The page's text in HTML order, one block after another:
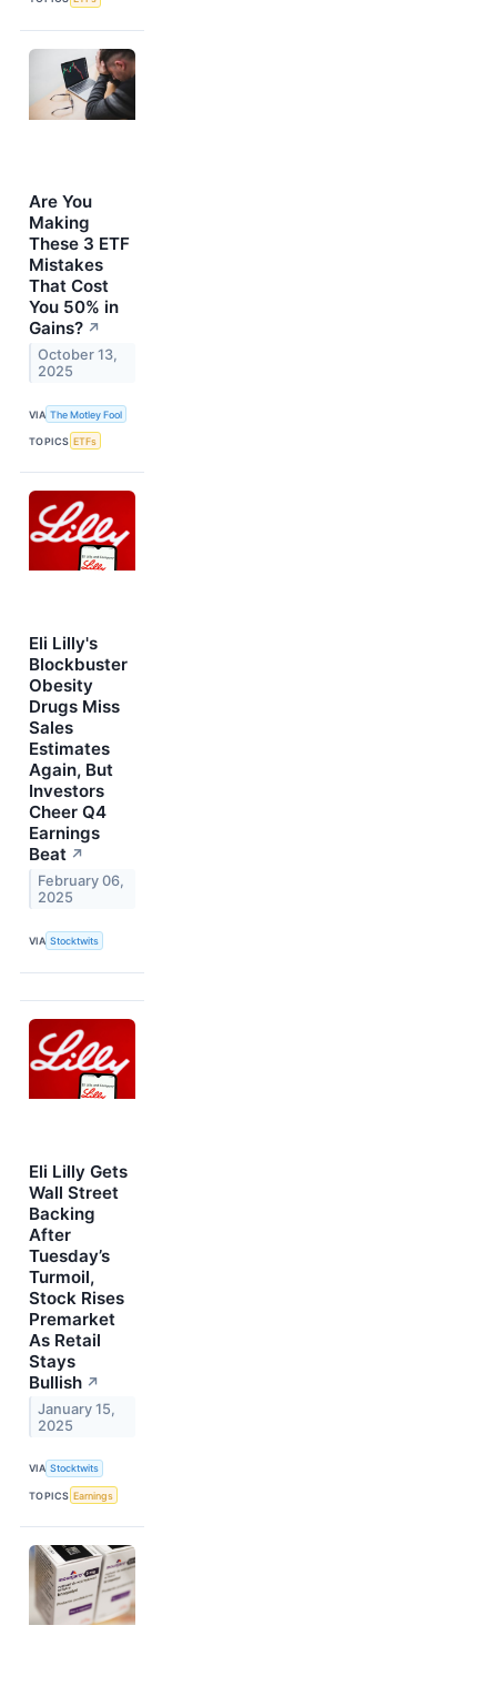
Are You
Making
These 3 ETF
Mistakes
That Cost
You 50% in
Gains? ↗
October 13,
2025
VIA The Motley Fool
TOPICS ETFs
Eli Lilly's
Blockbuster
Obesity
Drugs Miss
Sales
Estimates
Again, But
Investors
Cheer Q4
Earnings
Beat ↗
February 06,
2025
VIA Stocktwits
Eli Lilly Gets
Wall Street
Backing
After
Tuesday’s
Turmoil,
Stock Rises
Premarket
As Retail
Stays
Bullish ↗
January 15,
2025
VIA Stocktwits
TOPICS Earnings